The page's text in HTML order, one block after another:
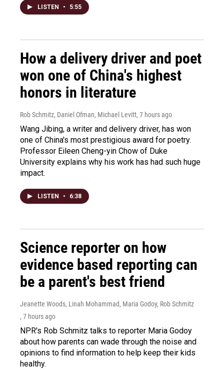
LISTEN • 5:55
How a delivery driver and poet
won one of China's highest
honors in literature
Rob Schmitz, Daniel Ofman, Michael Levitt, 7 hours ago
Wang Jibing, a writer and delivery driver, has won
one of China's most prestigious award for poetry.
Professor Eileen Cheng-yin Chow of Duke
University explains why his work has had such huge
impact.
LISTEN • 6:38
Science reporter on how
evidence based reporting can
be a parent's best friend
Jeanette Woods, Linah Mohammad, Maria Godoy, Rob Schmitz
, 7 hours ago
NPR's Rob Schmitz talks to reporter Maria Godoy
about how parents can wade through the noise and
opinions to find information to help keep their kids
healthy.